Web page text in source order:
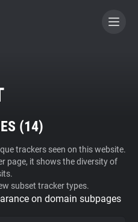
(14)
trackers seen on this website.
page, it shows the diversity of
subset tracker types.
on domain subpages